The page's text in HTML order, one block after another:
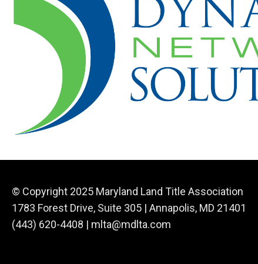
© Copyright 2025 Maryland Land Title Association
1783 Forest Drive, Suite 305 | Annapolis, MD 21401
(443) 620-4408 | mlta@mdlta.com